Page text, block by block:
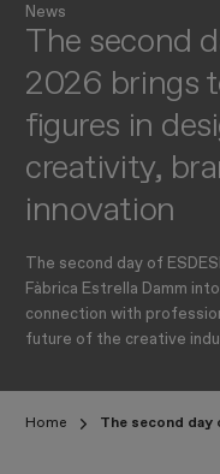
News
The second
2026 brings
figures in
creativity,
innovation
The second day of
Fàbrica Estrella Damm
connection with
future of the creative
Home The second